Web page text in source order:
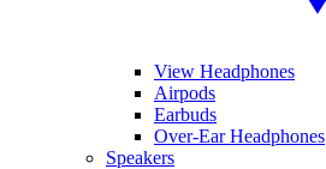
View Headphones
Airpods
Earbuds
Over-Ear Headphones
Speakers